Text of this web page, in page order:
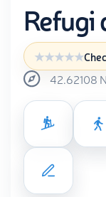
Refugi
42.62108 N